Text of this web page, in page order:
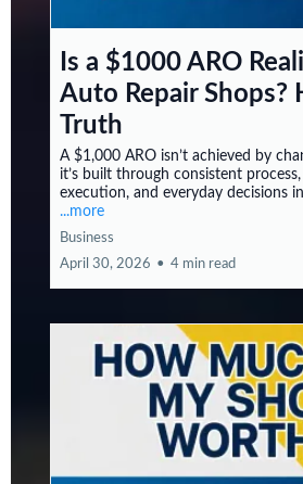
Is a $1000 ARO
Auto Repair Shops?
Truth
A $1,000 ARO isn’t achieved by
it’s built through consistent
execution, and everyday decisions
...more
Business
April 30, 2026 • 4 min read